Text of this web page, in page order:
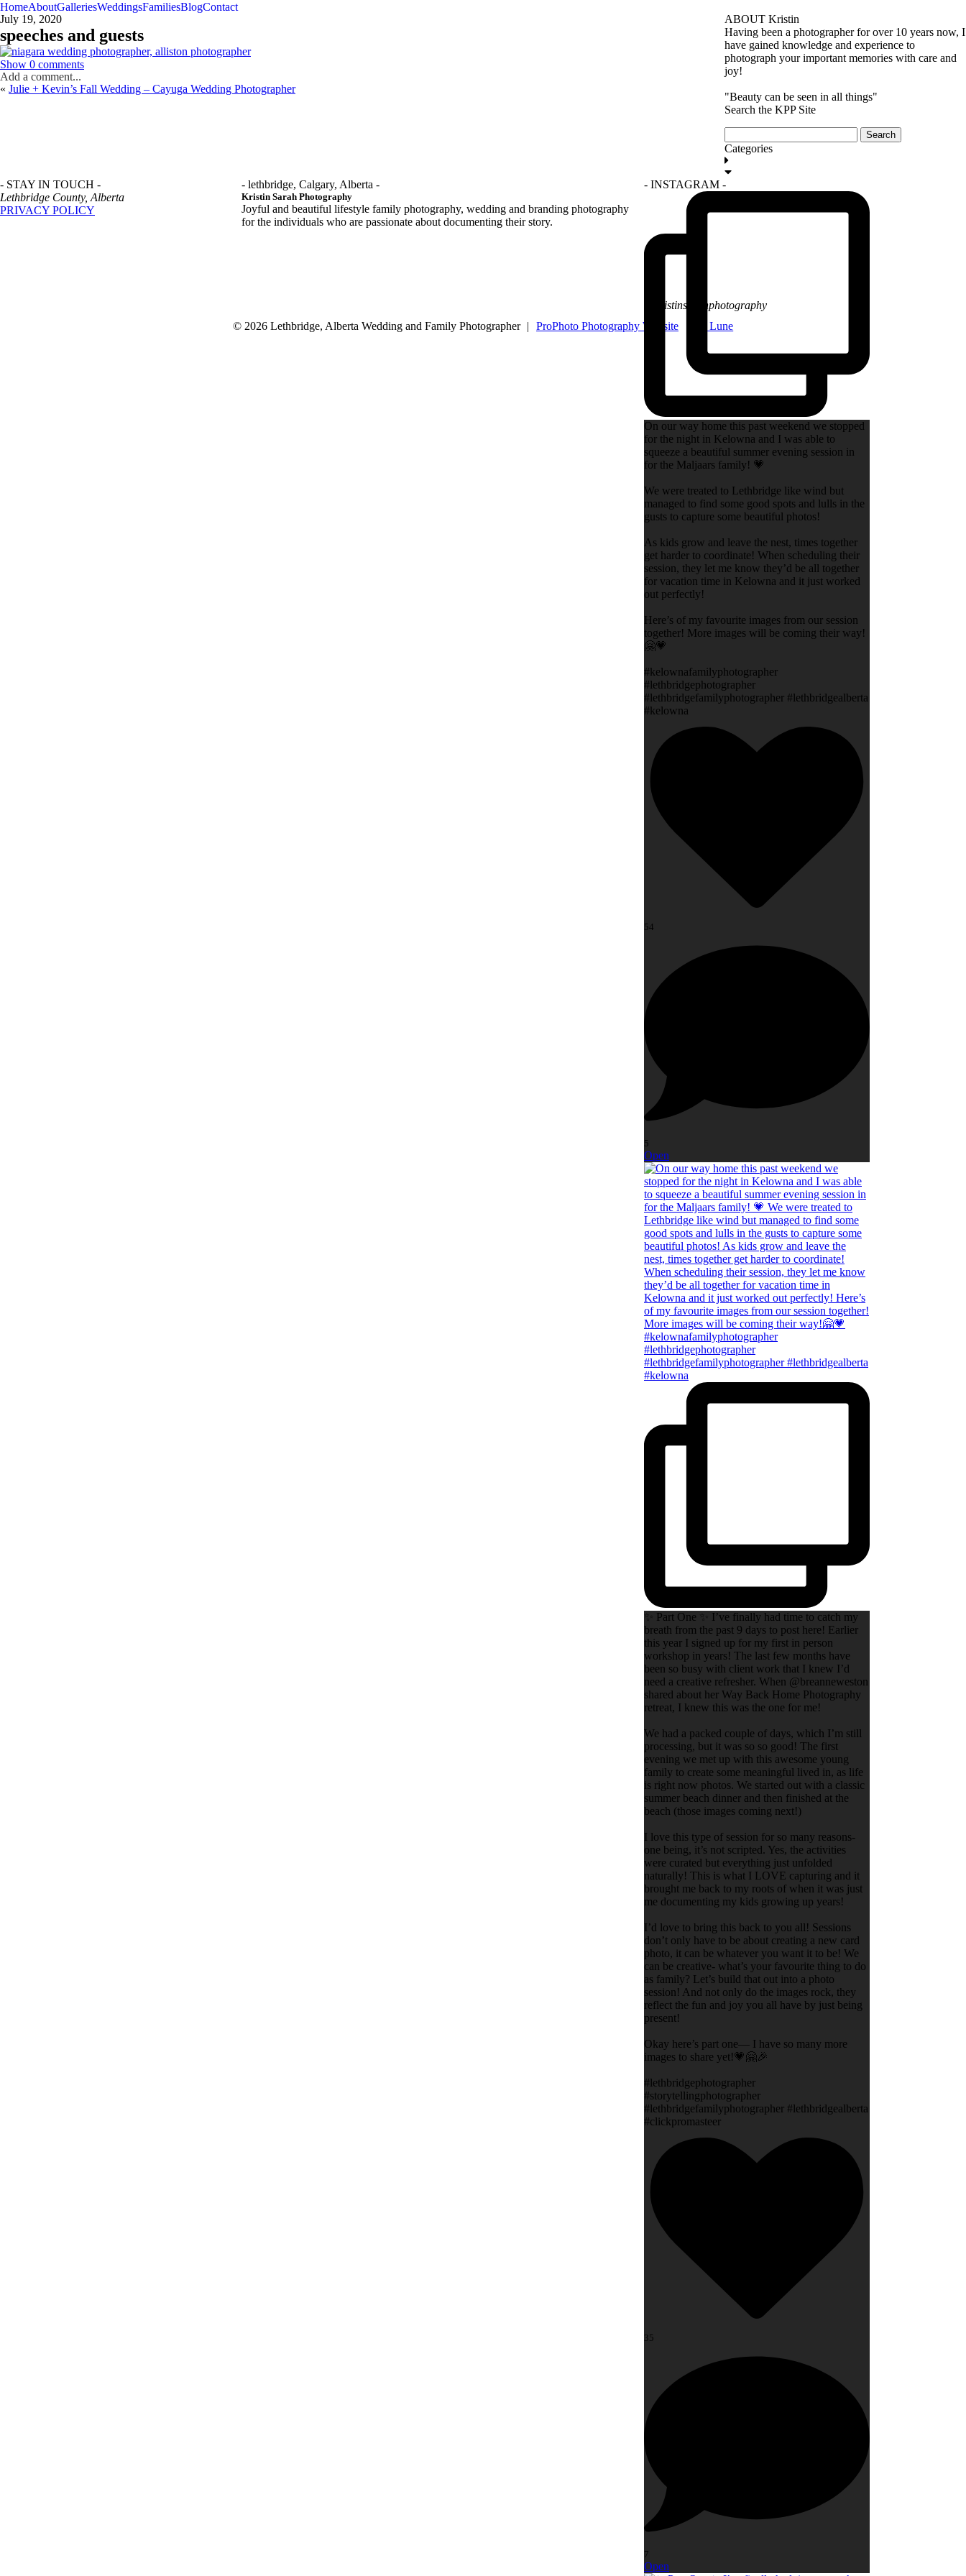
HomeAboutGalleriesWeddingsFamiliesBlogContact
July 19, 2020
speeches and guests
Show 0 comments
Add a comment...
« Julie + Kevin’s Fall Wedding – Cayuga Wedding Photographer
ABOUT Kristin
Having been a photographer for over 10 years now, I
have gained knowledge and experience to
photograph your important memories with care and
joy!
"Beauty can be seen in all things"
Search the KPP Site
for:
Categories
GET IN TOUCH
- STAY IN TOUCH -
Lethbridge County, Alberta
PRIVACY POLICY
- lethbridge, Calgary, Alberta -
Kristin Sarah Photography
Joyful and beautiful lifestyle family photography, wedding and branding photography
for the individuals who are passionate about documenting their story.
- INSTAGRAM -
On our way home this past weekend we stopped
for the night in Kelowna and I was able to
squeeze a beautiful summer evening session in
for the Maljaars family! 💗
We were treated to Lethbridge like wind but
managed to find some good spots and lulls in the
gusts to capture some beautiful photos!
As kids grow and leave the nest, times together
get harder to coordinate! When scheduling their
session, they let me know they’d be all together
for vacation time in Kelowna and it just worked
out perfectly!
Here’s of my favourite images from our session
together! More images will be coming their way!
🤗💗
#kelownafamilyphotographer
#lethbridgephotographer
#lethbridgefamilyphotographer #lethbridgealberta
#kelowna
54
5
Open
✨ Part One ✨ I’ve finally had time to catch my
breath from the past 9 days to post here! Earlier
this year I signed up for my first in person
workshop in years! The last few months have
been so busy with client work that I knew I’d
need a creative refresher. When @breanneweston
shared about her Way Back Home Photography
retreat, I knew this was the one for me!
We had a packed couple of days, which I’m still
processing, but it was so so good! The first
evening we met up with this awesome young
family to create some meaningful lived in, as life
is right now photos. We started out with a classic
summer beach dinner and then finished at the
beach (those images coming next!)
I love this type of session for so many reasons-
one being, it’s not scripted. Yes, the activities
were curated but everything just unfolded
naturally! This is what I LOVE capturing and it
brought me back to my roots of when it was just
me documenting my kids growing up years!
I’d love to bring this back to you all! Sessions
don’t only have to be about creating a new card
photo, it can be whatever you want it to be! We
can be creative- what’s your favourite thing to do
as family? Let’s build that out into a photo
session! And not only do the images rock, they
reflect the fun and joy you all have by just being
present!
Okay here’s part one— I have so many more
images to share yet!💗🤗🎉
#lethbridgephotographer
#storytellingphotographer
#lethbridgefamilyphotographer #lethbridgealberta
#clickpromasteer
35
7
Open
@kristinsarahphotography
© 2026 Lethbridge, Alberta Wedding and Family Photographer | ProPhoto Photography Website La Lune